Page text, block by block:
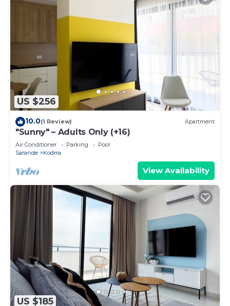
US $256
10.0(1 Review) Apartment
"Sunny" – Adults Only (+16)
Air Conditioner Parking
Pool
Sarande
Kodrra
View Availability
US $185